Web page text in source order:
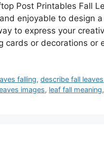
Post Printables Fall
enjoyable to design
to express your
cards or decorations or
falling,describe fall leaves
images, leaf fall meaning,